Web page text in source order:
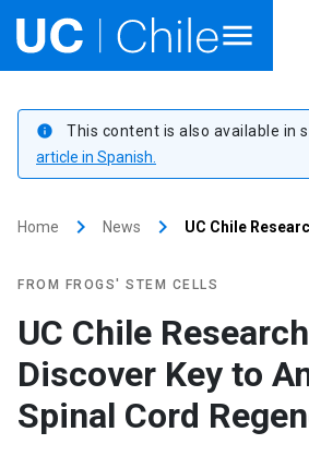
Academics
Internationalization
Outreach
About UC Chile
info This content is also available in
article in Spanish.
Home keyboard_arrow_right News keyboard_arrow_right UC Chile
FROM FROGS' STEM CELLS
UC Chile
Discover Key to
Spinal Cord